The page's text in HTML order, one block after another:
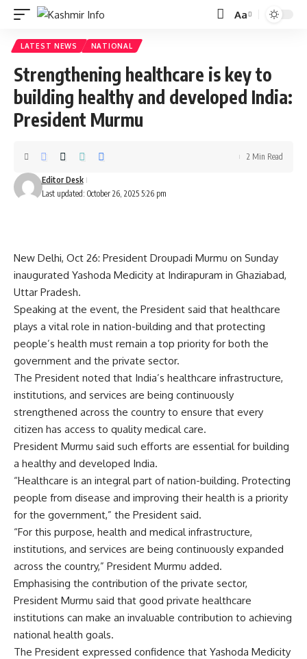
Font
Aa
LATEST NEWS NATIONAL
Strengthening healthcare is key to
building healthy and developed India:
President Murmu
Last updated: October 26, 2025 5:26 pm
Editor Desk
2 Min Read
New Delhi, Oct 26: President Droupadi Murmu on Sunday
inaugurated Yashoda Medicity at Indirapuram in Ghaziabad,
Uttar Pradesh.
Speaking at the event, the President said that healthcare
plays a vital role in nation-building and that protecting
people’s health must remain a top priority for both the
government and the private sector.
The President noted that India’s healthcare infrastructure,
institutions, and services are being continuously
strengthened across the country to ensure that every
citizen has access to quality medical care.
President Murmu said such efforts are essential for building
a healthy and developed India.
“Healthcare is an integral part of nation-building. Protecting
people from disease and improving their health is a priority
for the government,” the President said.
“For this purpose, health and medical infrastructure,
institutions, and services are being continuously expanded
across the country,” President Murmu added.
Emphasising the contribution of the private sector,
President Murmu said that good private healthcare
institutions can make an invaluable contribution to achieving
national health goals.
The President expressed confidence that Yashoda Medicity